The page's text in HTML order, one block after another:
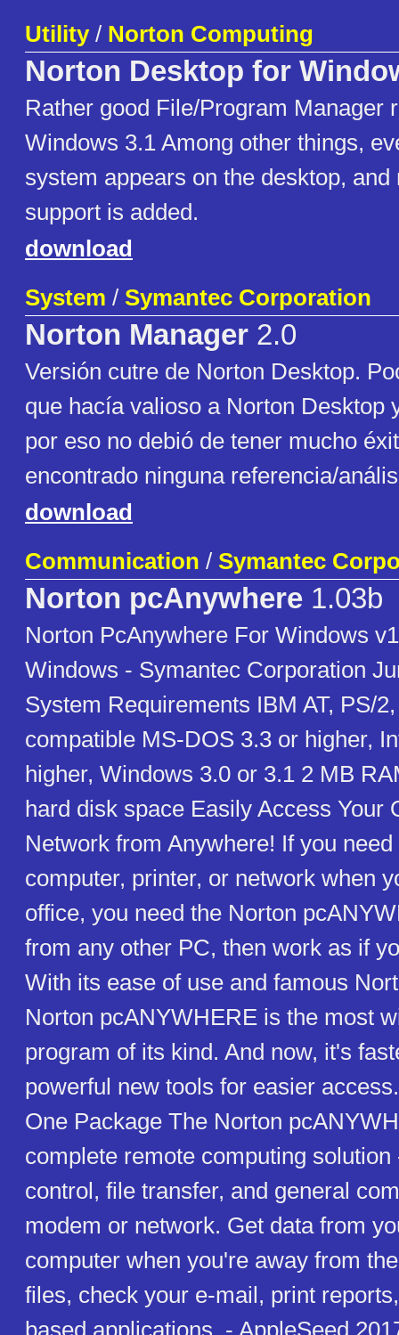
Utility/ Norton Computing
Norton Desktop for
Rather good File/Program Manager
Windows 3.1 Among other things,
system appears on the desktop,
support is added.
download
System / Symantec Corporation
Norton Manager 2.0
Versión cutre de Norton Desktop.
que hacía valioso a Norton Desktop
por eso no debió de tener mucho
encontrado ninguna referencia/
download
Communication / Symantec
Norton pcAnywhere 1.03b
Norton PcAnywhere For Windows
Windows - Symantec Corporation
System Requirements IBM AT, PS/
compatible MS-DOS 3.3 or higher,
higher, Windows 3.0 or 3.1 2 MB
hard disk space Easily Access Your
Network from Anywhere! If you
computer, printer, or network when
office, you need the Norton
from any other PC, then work as if
With its ease of use and famous
Norton pcANYWHERE is the most
program of its kind. And now, it's
powerful new tools for easier
One Package The Norton
complete remote computing
control, file transfer, and general
modem or network. Get data from
computer when you're away from
files, check your e-mail, print